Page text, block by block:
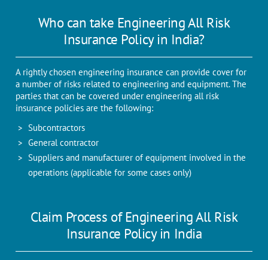
Who can take Engineering All Risk
Insurance Policy in India?
A rightly chosen engineering insurance can provide cover for
a number of risks related to engineering and equipment. The
parties that can be covered under engineering all risk
insurance policies are the following:
Subcontractors
General contractor
Suppliers and manufacturer of equipment involved in the
operations (applicable for some cases only)
Claim Process of Engineering All Risk
Insurance Policy in India